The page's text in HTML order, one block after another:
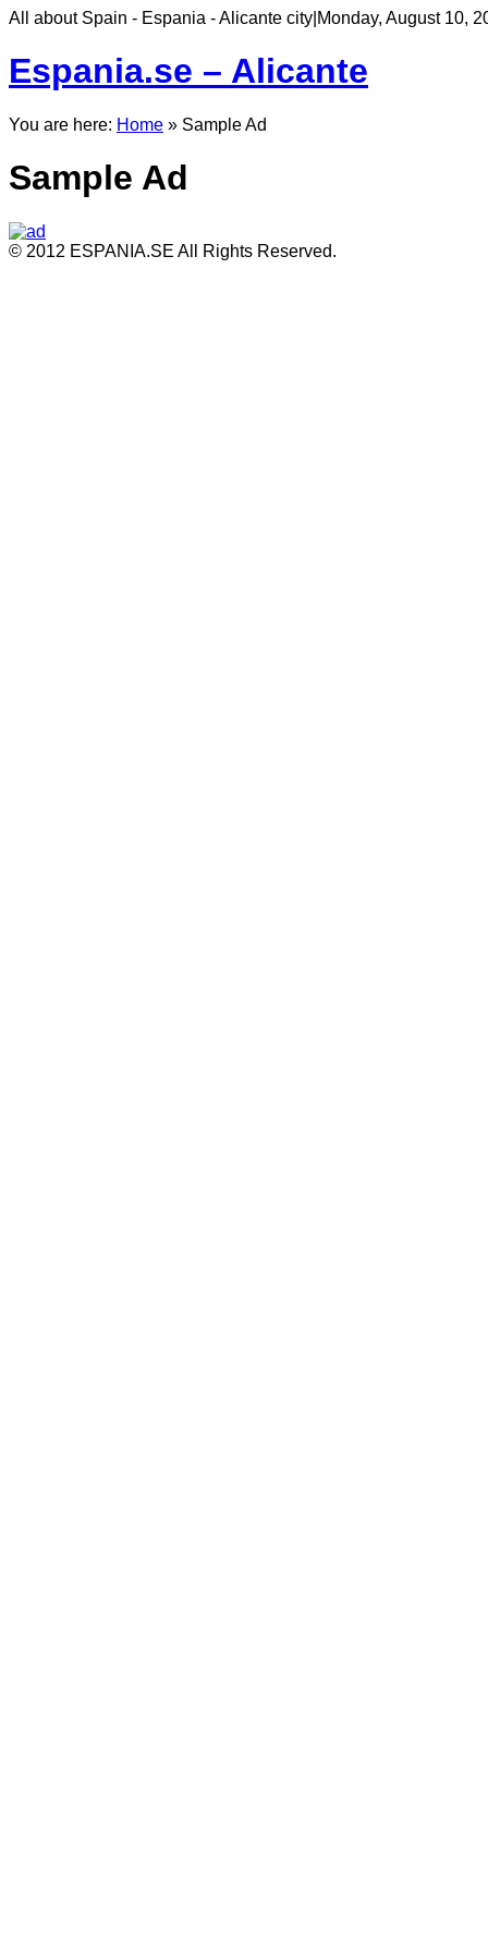
All about Spain - Espania - Alicante city Monday, August 10,
Espania.se – Alicante
You are here: Home » Sample Ad
Sample Ad
© 2012 ESPANIA.SE All Rights Reserved.